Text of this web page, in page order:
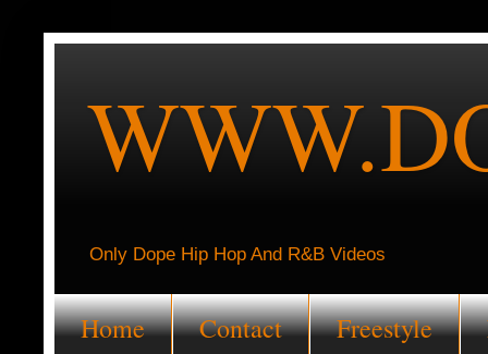
Only Dope Hip Hop And R&B Videos
Home Contact Freestyle